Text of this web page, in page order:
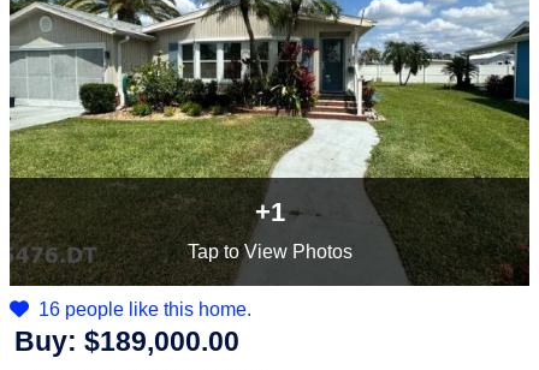
+1
Tapto View Photos
16 people like this home.
Buy: $189,000.00